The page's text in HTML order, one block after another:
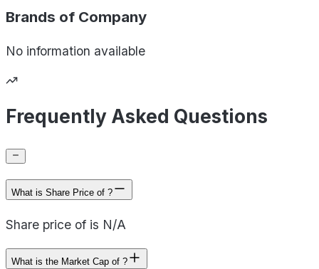
Brands of Company
No information available
Frequently Asked Questions
What is Share Price of ?
Share price of is N/A
What is the Market Cap of ?